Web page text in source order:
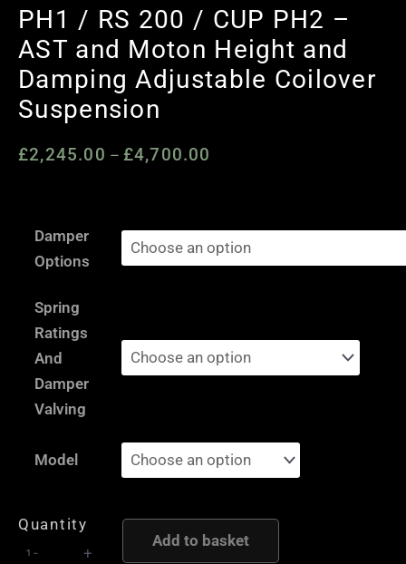
PH1 / RS 200 / CUP PH2 –
AST and Moton Height and
Damping Adjustable Coilover
Suspension
£2,245.00 – £4,700.00
through
£4,700.00
Damper
Options
Spring
Ratings
And
Damper
Valving
Model
Quantity
-
197
CUP
PH1
CUP
PH2
+
Add to basket